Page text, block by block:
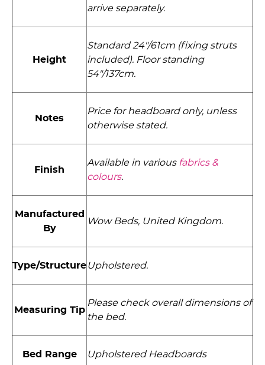
arrive separately.
Height
Standard 24"/61cm (fixing struts
included). Floor standing
54"/137cm.
Notes
Price for headboard only, unless
otherwise stated.
Finish
Available in various fabrics &
colours.
Manufactured
By
Wow Beds, United Kingdom.
Type/StructureUpholstered.
Measuring Tip
Please check overall dimensions of
the bed.
Bed Range Upholstered Headboards